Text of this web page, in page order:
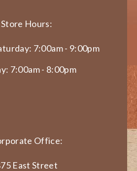
Store Hours:
7:00am - 9:00pm
7:00am - 8:00pm
Office:
East Street